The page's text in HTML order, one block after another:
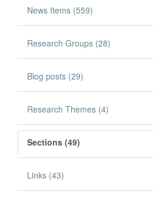
News Items (559)
Research Groups (28)
Blog posts (29)
Research Themes (4)
Sections (49)
Links (43)